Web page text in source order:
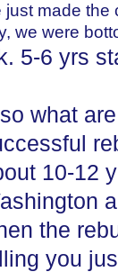
just made the
we were
5-6 yrs
what
10-12
the
you